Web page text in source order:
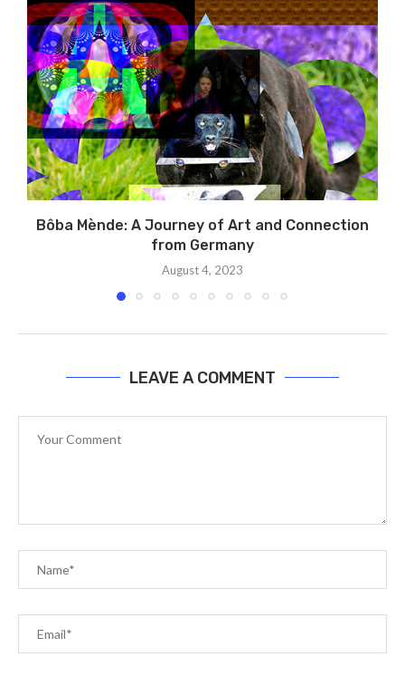
Bôba Mènde: A Journey of Art and Connection
from Germany
August 4, 2023
LEAVE A COMMENT